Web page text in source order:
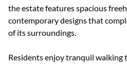
the estate features spacious
contemporary designs that
of its surroundings.
Residents enjoy tranquil walking